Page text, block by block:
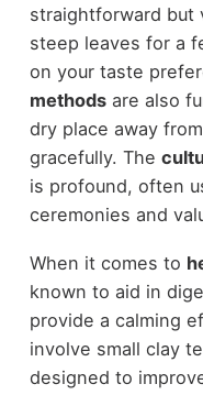
straightforward but
steep leaves for a
on your taste
methodsare also
dry place away
gracefully. The
is profound, often
ceremonies and
When it comes to
known to aid in
provide a calming
involve small clay
designed to